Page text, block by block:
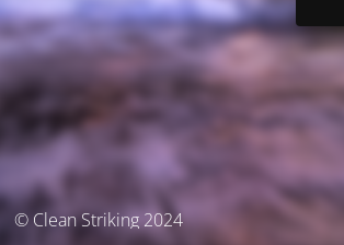
© Clean Striking 2024